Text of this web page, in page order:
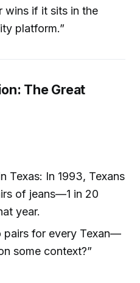
wins if it sits in the
platform.”
The Great
Texas: In 1993, Texans
of jeans—1 in 20
year.
pairs for every Texan—
some context?”